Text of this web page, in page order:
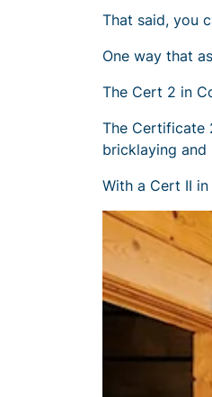
That said, you
One way that
The Cert 2 in
The Certificate
bricklaying and
With a Cert II